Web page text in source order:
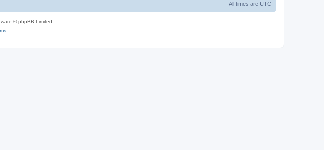
All times are UTC
© phpBB Limited